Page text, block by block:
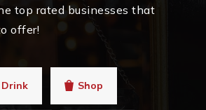
top rated businesses that
offer!
Drink Shop